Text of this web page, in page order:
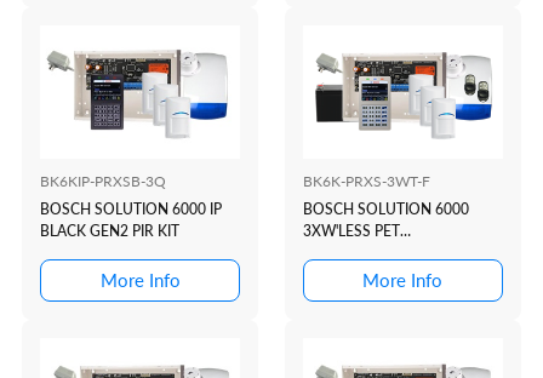
BK6KIP-PRXSB-3Q
BOSCH SOLUTION 6000 IP
BLACK GEN2 PIR KIT
More Info
BK6K-PRXS-3WT-F
BOSCH SOLUTION 6000
3XW'LESS PET
More Info